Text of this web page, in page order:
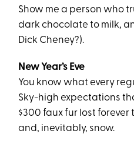
Show me a person who
dark chocolate to milk,
Dick Cheney?).
New Year’s Eve
You know what every
Sky-high expectations
$300 faux fur lost forever
and, inevitably, snow.